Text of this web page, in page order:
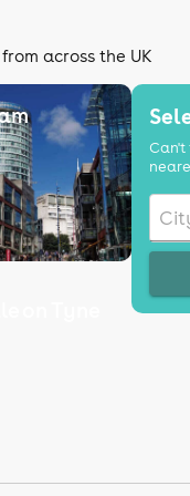
across the UK
Can't